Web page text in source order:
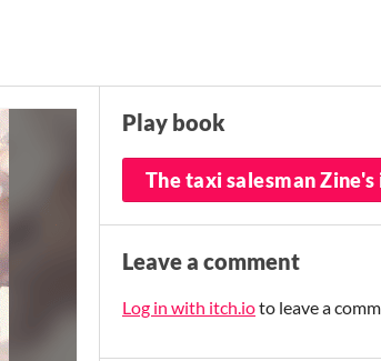
Play book
The taxi salesman
Leave a comment
Log in with itch.ioto leave a